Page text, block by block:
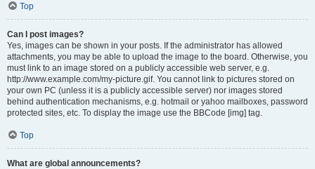
Top
Can I post images?
Yes, images can be shown in your posts. If the administrator has allowed
attachments, you may be able to upload the image to the board. Otherwise, you
must link to an image stored on a publicly accessible web server, e.g.
http://www.example.com/my-picture.gif. You cannot link to pictures stored on
your own PC (unless it is a publicly accessible server) nor images stored
behind authentication mechanisms, e.g. hotmail or yahoo mailboxes, password
protected sites, etc. To display the image use the BBCode [img] tag.
Top
What are global announcements?